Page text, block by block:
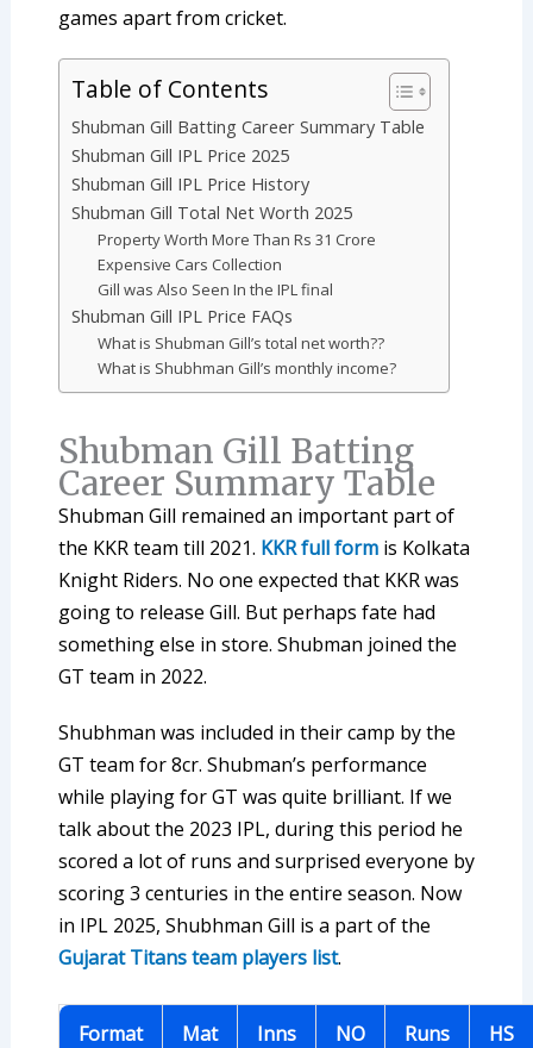
games apart from cricket.
Table of Contents
Shubman Gill Batting Career Summary Table
Shubman Gill IPL Price 2025
Shubman Gill IPL Price History
Shubman Gill Total Net Worth 2025
Property Worth More Than Rs 31 Crore
Expensive Cars Collection
Gill was Also Seen In the IPL final
Shubman Gill IPL Price FAQs
What is Shubman Gill’s total net worth??
What is Shubhman Gill’s monthly income?
Shubman Gill Batting
Career Summary Table
Shubman Gill remained an important part of
the KKR team till 2021. KKR full formis Kolkata
Knight Riders. No one expected that KKR was
going to release Gill. But perhaps fate had
something else in store. Shubman joined the
GT team in 2022.
Shubhman was included in their camp by the
GT team for 8cr. Shubman’s performance
while playing for GT was quite brilliant. If we
talk about the 2023 IPL, during this period he
scored a lot of runs and surprised everyone by
scoring 3 centuries in the entire season. Now
in IPL 2025, Shubhman Gill is a part of the
Gujarat Titans team players list.
Format Mat Inns NO Runs HS